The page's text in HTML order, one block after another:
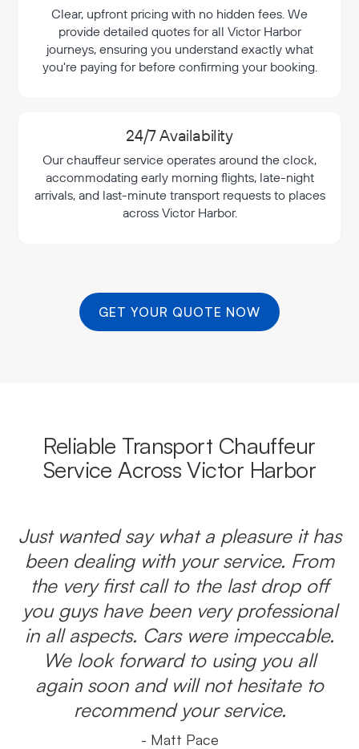
Clear, upfront pricing with no hidden fees. We
provide detailed quotes for all Victor Harbor
journeys, ensuring you understand exactly what
you're paying for before confirming your booking.
24/7 Availability
Our chauffeur service operates around the clock,
accommodating early morning flights, late-night
arrivals, and last-minute transport requests to places
across Victor Harbor.
GET YOUR QUOTE NOW
Reliable Transport Chauffeur
Service Across Victor Harbor
Just wanted say what a pleasure it has
been dealing with your service. From
the very first call to the last drop off
you guys have been very professional
in all aspects. Cars were impeccable.
We look forward to using you all
again soon and will not hesitate to
recommend your service.
- Matt Pace